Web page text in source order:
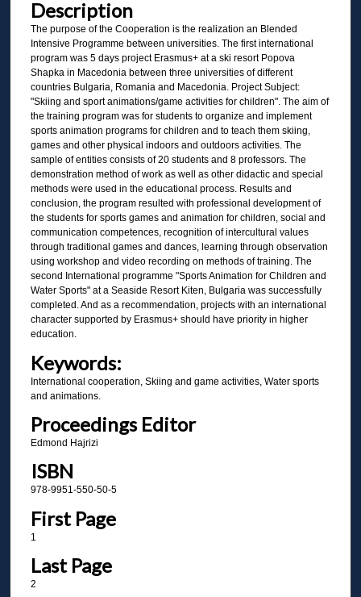
Description
The purpose of the Cooperation is the realization an Blended
Intensive Programme between universities. The first international
program was 5 days project Erasmus+ at a ski resort Popova
Shapka in Macedonia between three universities of different
countries Bulgaria, Romania and Macedonia. Project Subject:
"Skiing and sport animations/game activities for children". The aim of
the training program was for students to organize and implement
sports animation programs for children and to teach them skiing,
games and other physical indoors and outdoors activities. The
sample of entities consists of 20 students and 8 professors. The
demonstration method of work as well as other didactic and special
methods were used in the educational process. Results and
conclusion, the program resulted with professional development of
the students for sports games and animation for children, social and
communication competences, recognition of intercultural values
through traditional games and dances, learning through observation
using workshop and video recording on methods of training. The
second International programme "Sports Animation for Children and
Water Sports" at a Seaside Resort Kiten, Bulgaria was successfully
completed. And as a recommendation, projects with an international
character supported by Erasmus+ should have priority in higher
education.
Keywords:
International cooperation, Skiing and game activities, Water sports
and animations.
Proceedings Editor
Edmond Hajrizi
ISBN
978-9951-550-50-5
First Page
1
Last Page
2